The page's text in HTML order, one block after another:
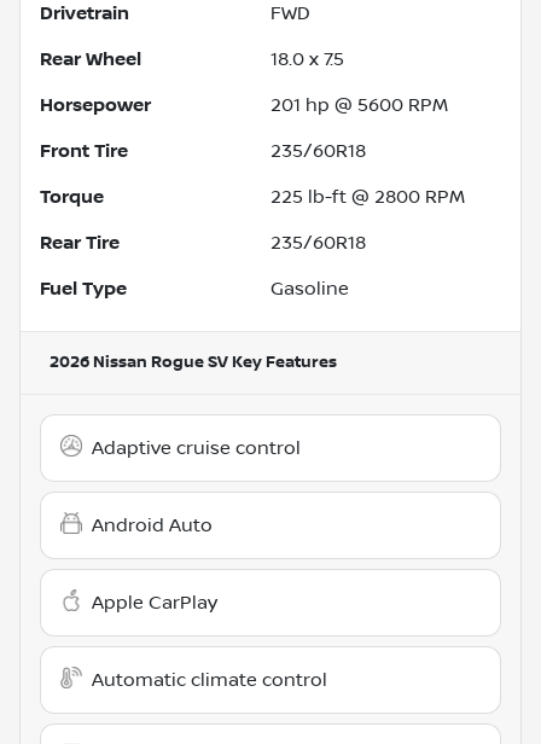
Drivetrain FWD
Rear Wheel 18.0 x 7.5
Horsepower 201 hp @ 5600 RPM
Front Tire 235/60R18
Torque 225 lb-ft @ 2800 RPM
Rear Tire 235/60R18
Fuel Type Gasoline
2026 Nissan Rogue SV Key Features
Adaptive cruise control
Android Auto
Apple CarPlay
Automatic climate control